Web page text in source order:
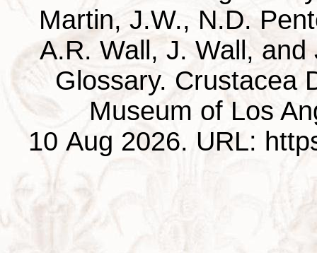
Martin, J.W., N.D.
A.R. Wall, J. Wall,
Glossary. Crustacea
Museum of Los
10 Aug 2026. URL: